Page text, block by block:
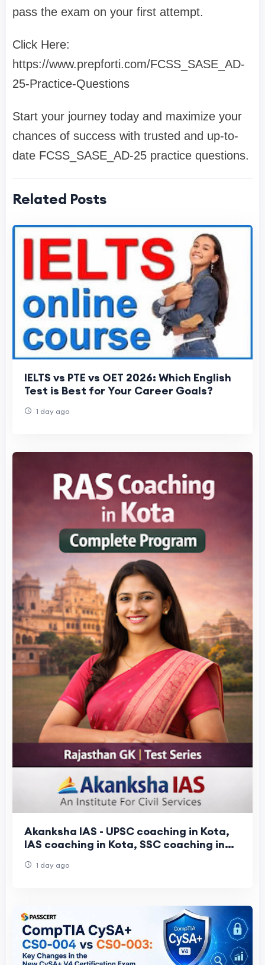
pass the exam on your first attempt.
Click Here:
https://www.prepforti.com/FCSS_SASE_AD-
25-Practice-Questions
Start your journey today and maximize your
chances of success with trusted and up-to-
date FCSS_SASE_AD-25 practice questions.
Related Posts
IELTS vs PTE vs OET 2026: Which English
Test is Best for Your Career Goals?
1 day ago
Akanksha IAS - UPSC coaching in Kota,
IAS coaching in Kota, SSC coaching in
1 day ago